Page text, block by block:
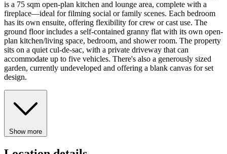
is a 75 sqm open-plan kitchen and lounge area, complete with a
fireplace—ideal for filming social or family scenes. Each bedroom
has its own ensuite, offering flexibility for crew or cast use. The
ground floor includes a self-contained granny flat with its own open-
plan kitchen/living space, bedroom, and shower room. The property
sits on a quiet cul-de-sac, with a private driveway that can
accommodate up to five vehicles. There's also a generously sized
garden, currently undeveloped and offering a blank canvas for set
design.
Show more